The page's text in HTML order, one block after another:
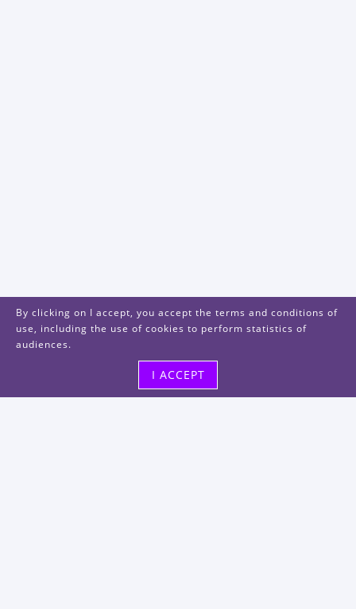
By clicking on I accept, you accept the terms and conditions of
use, including the use of cookies to perform statistics of
audiences.
I ACCEPT